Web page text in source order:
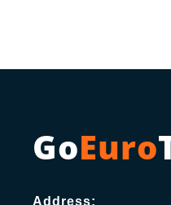
GoEuro
Address: